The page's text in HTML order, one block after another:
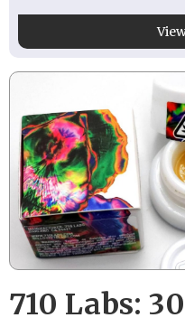
710 Labs: